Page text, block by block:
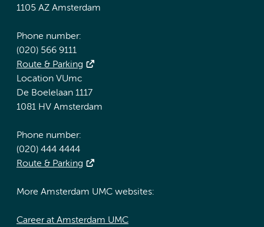
1105 AZ Amsterdam
Phone number:
(020) 566 9111
Route & Parking
Location VUmc
De Boelelaan 1117
1081 HV Amsterdam
Phone number:
(020) 444 4444
Route & Parking
More Amsterdam UMC websites:
Career at Amsterdam UMC